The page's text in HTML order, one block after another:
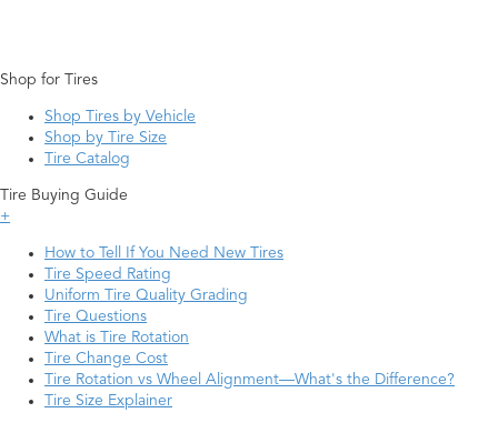
Shop for Tires
Shop Tires by Vehicle
Shop by Tire Size
Tire Catalog
Tire Buying Guide
+
How to Tell If You Need New Tires
Tire Speed Rating
Uniform Tire Quality Grading
Tire Questions
What is Tire Rotation
Tire Change Cost
Tire Rotation vs Wheel Alignment—What's the Difference?
Tire Size Explainer